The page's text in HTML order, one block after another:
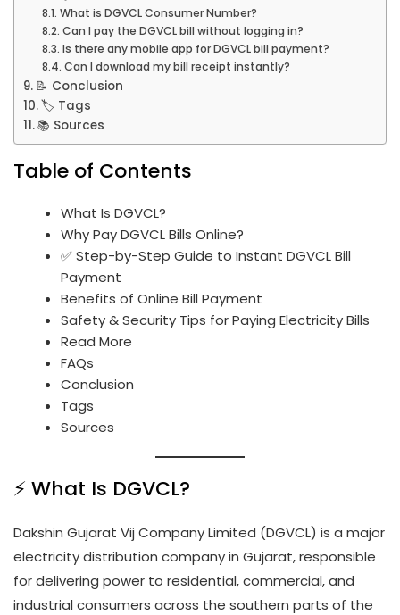
What is DGVCL Consumer Number?
Can I pay the DGVCL bill without logging in?
Is there any mobile app for DGVCL bill payment?
Can I download my bill receipt instantly?
📝 Conclusion
🏷️ Tags
📚 Sources
Table of Contents
What Is DGVCL?
Why Pay DGVCL Bills Online?
✅ Step-by-Step Guide to Instant DGVCL Bill
Payment
Benefits of Online Bill Payment
Safety & Security Tips for Paying Electricity Bills
Read More
FAQs
Conclusion
Tags
Sources
⚡ What Is DGVCL?
Dakshin Gujarat Vij Company Limited (DGVCL) is a major
electricity distribution company in Gujarat, responsible
for delivering power to residential, commercial, and
industrial consumers across the southern parts of the